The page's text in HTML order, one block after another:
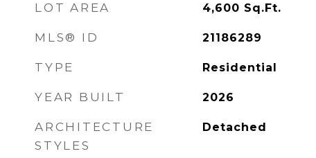
LOT AREA 4,600 Sq.Ft.
MLS® ID 21186289
TYPE Residential
YEAR BUILT 2026
ARCHITECTURE
STYLES
Detached